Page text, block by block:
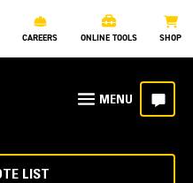
CAREERS ONLINE TOOLS SHOP
LIST